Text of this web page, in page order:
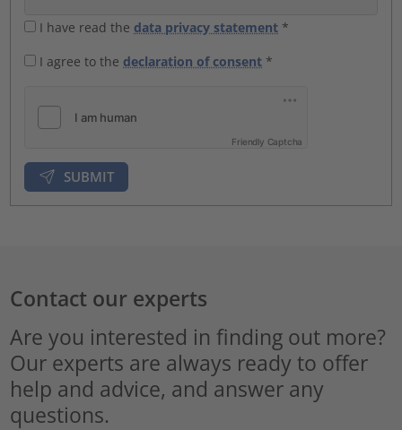
I have read the data privacy statement *
I agree to the declaration of consent *
Friendly Captcha
SUBMIT
Contact our experts
Are you interested in finding out more?
Our experts are always ready to offer
help and advice, and answer any
questions.